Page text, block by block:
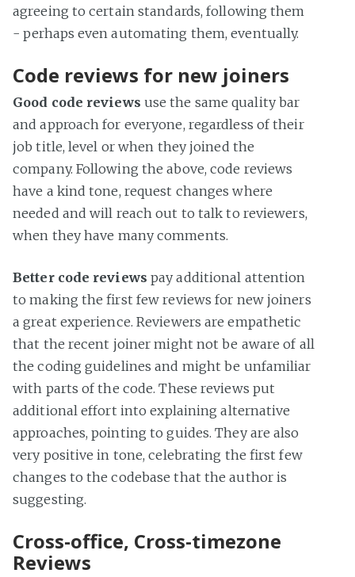
agreeing to certain standards, following them
- perhaps even automating them, eventually.
Code reviews for new joiners
Good code reviews use the same quality bar
and approach for everyone, regardless of their
job title, level or when they joined the
company. Following the above, code reviews
have a kind tone, request changes where
needed and will reach out to talk to reviewers,
when they have many comments.
Better code reviews pay additional attention
to making the first few reviews for new joiners
a great experience. Reviewers are empathetic
that the recent joiner might not be aware of all
the coding guidelines and might be unfamiliar
with parts of the code. These reviews put
additional effort into explaining alternative
approaches, pointing to guides. They are also
very positive in tone, celebrating the first few
changes to the codebase that the author is
suggesting.
Cross-office, Cross-timezone
Reviews